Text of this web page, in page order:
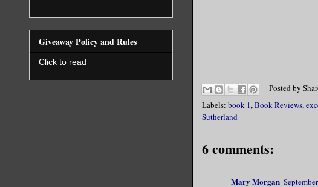
He swallowed
securely over
your God and I
Posted by
Labels: book 1,Book Reviews,
Sutherland
6 comments:
Mary Morgan
Giveaway Policy and Rules
Click to read